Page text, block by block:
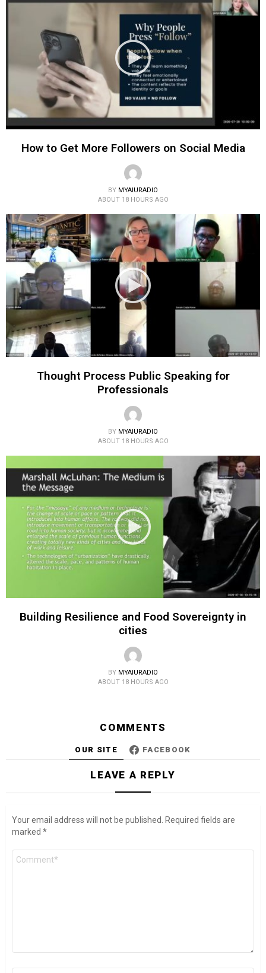
How to Get More Followers on Social Media
BY MYAIURADIO
ABOUT 18 HOURS AGO
Thought Process Public Speaking for
Professionals
BY MYAIURADIO
ABOUT 18 HOURS AGO
Building Resilience and Food Sovereignty in
cities
BY MYAIURADIO
ABOUT 18 HOURS AGO
COMMENTS
OUR SITE FACEBOOK
LEAVE A REPLY
Your email address will not be published.
Required fields are
marked *